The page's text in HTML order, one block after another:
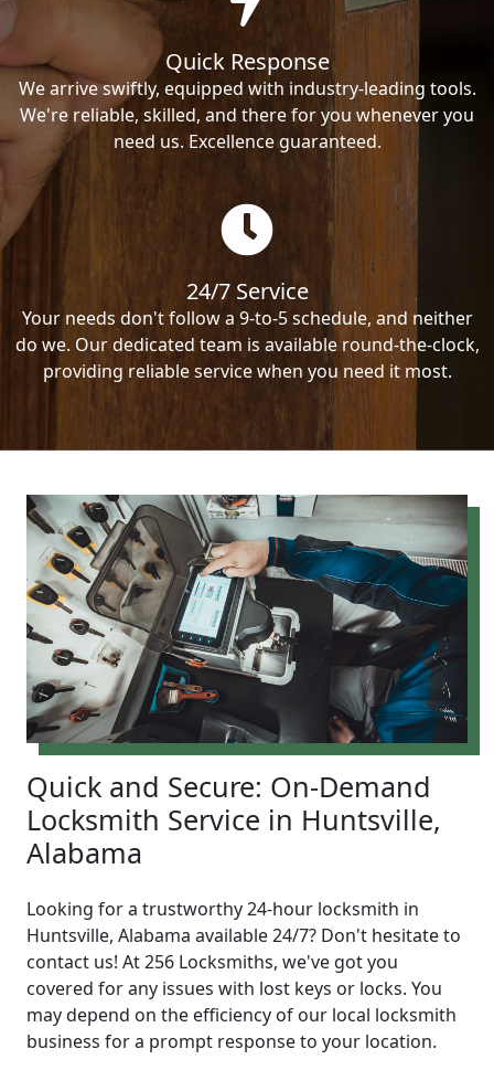
Quick Response
We arrive swiftly, equipped with industry-leading tools.
We're reliable, skilled, and there for you whenever you
need us. Excellence guaranteed.
24/7 Service
Your needs don't follow a 9-to-5 schedule, and neither
do we. Our dedicated team is available round-the-clock,
providing reliable service when you need it most.
Quick and Secure: On-Demand
Locksmith Service in Huntsville,
Alabama
Looking for a trustworthy 24-hour locksmith in
Huntsville, Alabama available 24/7? Don't hesitate to
contact us! At 256 Locksmiths, we've got you
covered for any issues with lost keys or locks. You
may depend on the efficiency of our local locksmith
business for a prompt response to your location.